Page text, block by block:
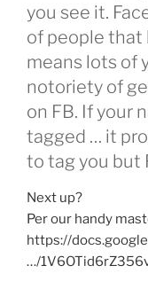
you see it.
of people that
means lots of
notoriety of
on FB. If your
tagged … it
to tag you but
Next up?
Per our handy
https://
…/